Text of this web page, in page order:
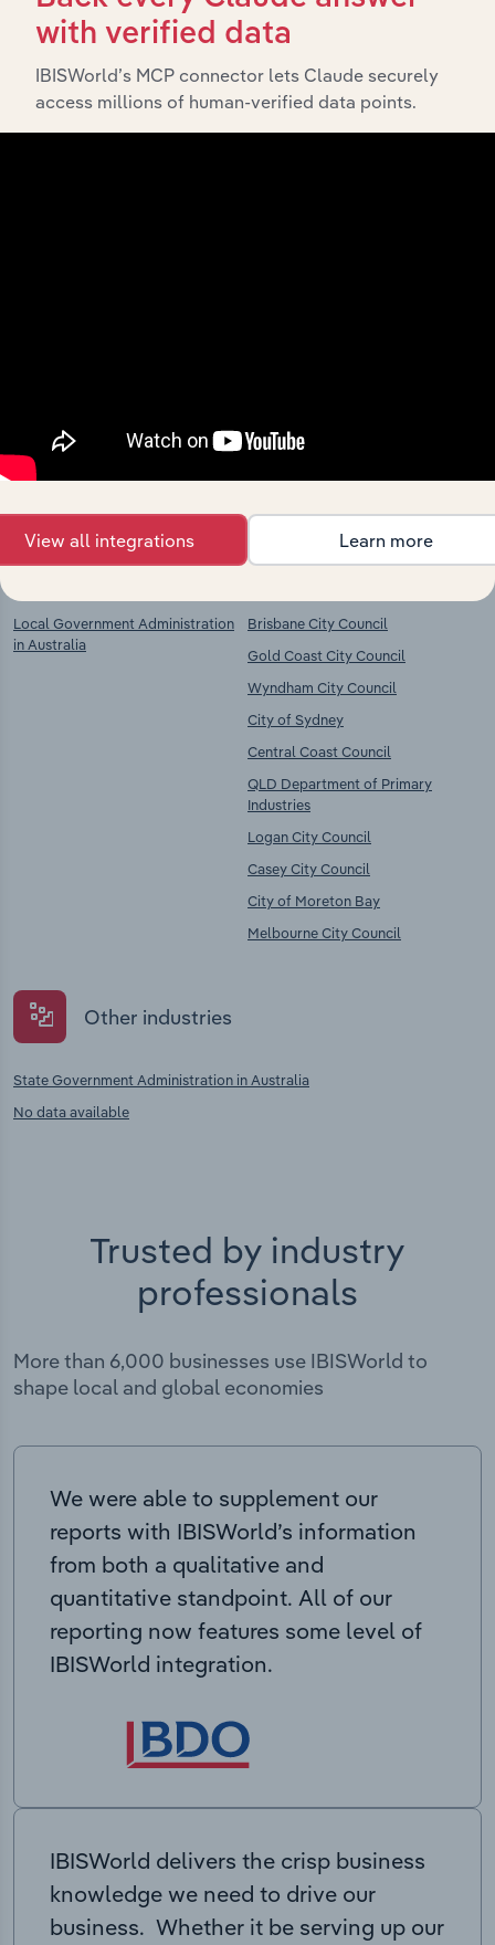
and significant corporate events since its incorporation.
It includes the company’s incorporation date and
outlines major strategic, operational, and structural
developments, providing context for its evolution and
Explore industries with similar markets, supply
chains, and economic drivers to gain broader
context and insights.
Key Industries of
Operation
Local Government Administration
in Australia
Competitors
Brisbane City Council
Gold Coast City Council
Wyndham City Council
City of Sydney
Central Coast Council
QLD Department of Primary
Industries
Logan City Council
Casey City Council
City of Moreton Bay
Melbourne City Council
Other industries
State Government Administration in Australia
No data available
Trusted by industry
professionals
More than 6,000 businesses use IBISWorld to
shape local and global economies
We were able to supplement our
reports with IBISWorld’s information
from both a qualitative and
quantitative standpoint. All of our
reporting now features some level of
IBISWorld integration.
IBISWorld delivers the crisp business
knowledge we need to drive our
business. Whether it be serving up our
with verified data
IBISWorld’s MCP connector lets Claude securely
access millions of human-verified data points.
View all integrations Learn more